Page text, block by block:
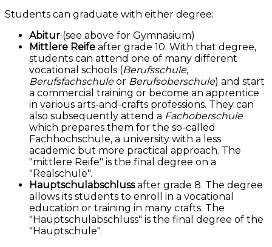
Students can graduate with either degree:
Abitur (see above for Gymnasium)
Mittlere Reife after grade 10. With that degree,
students can attend one of many different
vocational schools (Berufsschule,
Berufsfachschuleor Berufsoberschule) and start
a commercial training or become an apprentice
in various arts-and-crafts professions. They can
also subsequently attend a Fachoberschule
which prepares them for the so-called
Fachhochschule, a university with a less
academic but more practical approach. The
"mittlere Reife" is the final degree on a
"Realschule".
Hauptschulabschlussafter grade 8. The degree
allows its students to enroll in a vocational
education or training in many crafts. The
"Hauptschulabschluss" is the final degree of the
"Hauptschule".